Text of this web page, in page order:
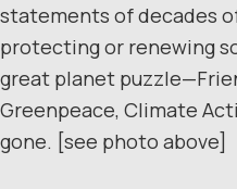
statements of decades
protecting or renewing
great planet
Greenpeace, Climate
gone. [see photo above]